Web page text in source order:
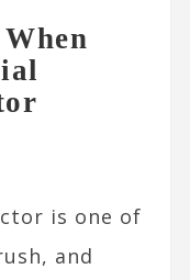
is one of
and